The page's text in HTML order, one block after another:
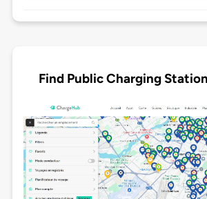
Find Public Charging